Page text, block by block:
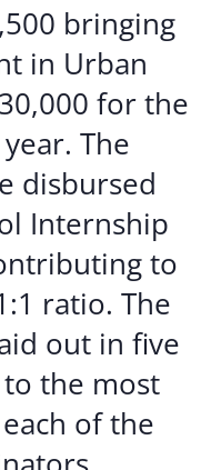
bringing
in Urban
for the
The
disbursed
Internship
to
ratio. The
out in five
the most
of the